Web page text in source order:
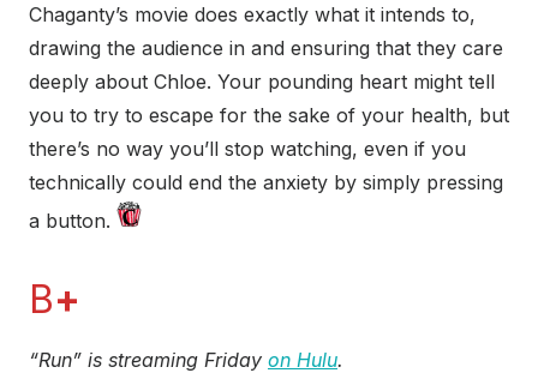
Chaganty’s movie does exactly what it intends to,
drawing the audience in and ensuring that they care
deeply about Chloe. Your pounding heart might tell
you to try to escape for the sake of your health, but
there’s no way you’ll stop watching, even if you
technically could end the anxiety by simply pressing
a button.
B+
“Run” is streaming Friday on Hulu.